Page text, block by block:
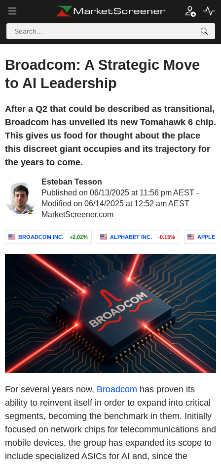
Broadcom: A Strategic Move
to AI Leadership
After a Q2 that could be described as transitional,
Broadcom has unveiled its new Tomahawk 6 chip.
This gives us food for thought about the place
this discreet giant occupies and its trajectory for
the years to come.
Esteban Tesson
Published on 06/13/2025 at 11:56 pm AEST -
Modified on 06/14/2025 at 12:52 am AEST
MarketScreener.com
BROADCOM INC. +2.02% ALPHABET INC. -0.15% APPLE
For several years now, Broadcom has proven its
ability to reinvent itself in order to expand into critical
segments, becoming the benchmark in them. Initially
focused on network chips for telecommunications and
mobile devices, the group has expanded its scope to
include specialized ASICs for AI and, since the